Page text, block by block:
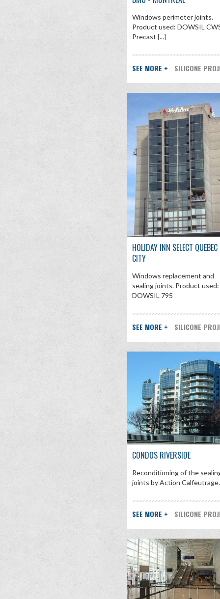
Windows perimeter joints.
Product used: DOWSIL
Precast [...]
SEE MORE + SILICONE
HOLIDAY INN SELECT QUEBEC
CITY
Windows replacement and
sealing joints. Product used:
DOWSIL 795
SEE MORE + SILICONE
CONDOS RIVERSIDE
Reconditioning of the
joints by Action Calfeutrage.
SEE MORE + SILICONE